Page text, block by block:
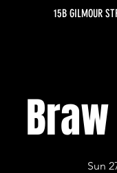
15B GILMOUR
Sun